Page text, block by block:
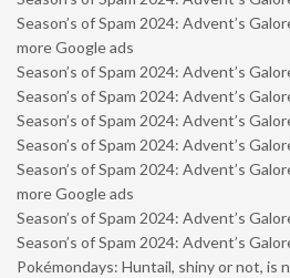
Season’s of Spam 2024: Advent’s
more Google ads
Season’s of Spam 2024: Advent’s
Season’s of Spam 2024: Advent’s
Season’s of Spam 2024: Advent’s
Season’s of Spam 2024: Advent’s
Season’s of Spam 2024: Advent’s
more Google ads
Season’s of Spam 2024: Advent’s
Season’s of Spam 2024: Advent’s
Pokémondays: Huntail, shiny or not, is